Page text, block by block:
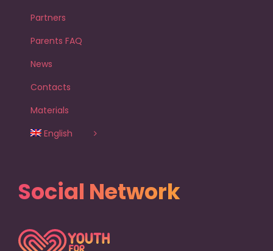
Partners
Parents FAQ
News
Contacts
Materials
English
Social Network